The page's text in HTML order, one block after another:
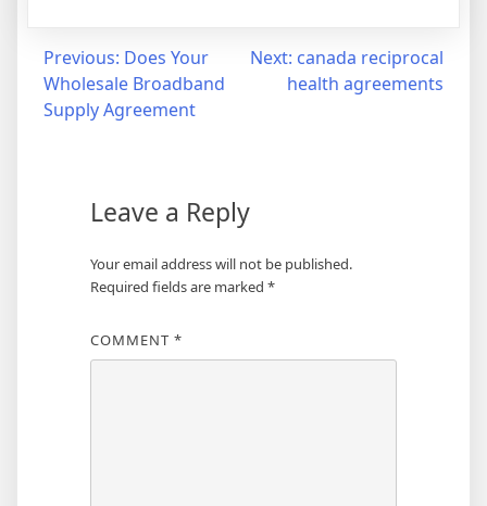
Post
navigation
Previous: Does Your
Wholesale Broadband
Supply Agreement
Next: canada reciprocal
health agreements
Leave a Reply
Your email address will not be published.
Required fields are marked *
COMMENT *